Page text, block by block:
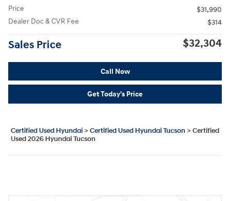
Price
$31,990
Dealer Doc & CVR Fee
$314
Sales Price $32,304
Call Now
Get Today's Price
Certified Used Hyundai > Certified Used Hyundai Tucson > Certified
Used 2026 Hyundai Tucson